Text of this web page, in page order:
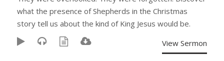
what the presence of Shepherds in the Christmas
story tell us about the kind of King Jesus would be.
View Sermon